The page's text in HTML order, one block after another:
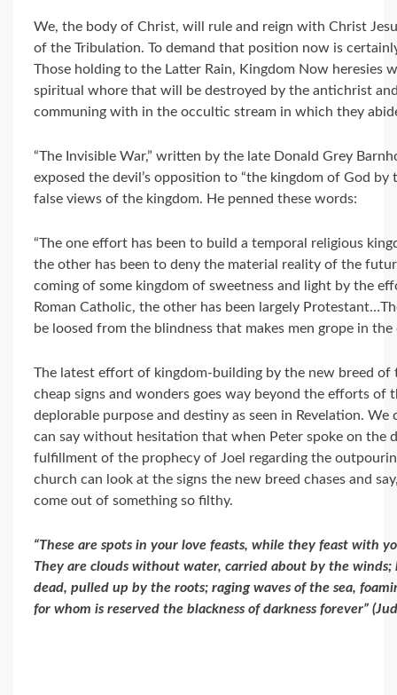
We, the body of Christ, will rule and reign with Christ
of the Tribulation. To demand that position now is
Those holding to the Latter Rain, Kingdom Now heresies
spiritual whore that will be destroyed by the antichrist
communing with in the occultic stream in which they
“The Invisible War,” written by the late Donald Grey
exposed the devil’s opposition to “the kingdom of God
false views of the kingdom. He penned these words:
“The one effort has been to build a temporal religious
the other has been to deny the material reality of the
coming of some kingdom of sweetness and light by the
Roman Catholic, the other has been largely
be loosed from the blindness that makes men grope in
The latest effort of kingdom-building by the new breed of
cheap signs and wonders goes way beyond the efforts of
deplorable purpose and destiny as seen in Revelation.
can say without hesitation that when Peter spoke on the
fulfillment of the prophecy of Joel regarding the
church can look at the signs the new breed chases and
come out of something so filthy.
“These are spots in your love feasts, while they feast with
They are clouds without water, carried about by the
dead, pulled up by the roots; raging waves of the sea,
for whom is reserved the blackness of darkness forever”